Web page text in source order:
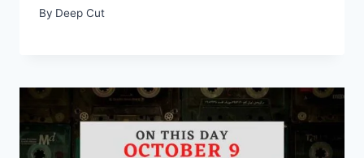
By Deep Cut